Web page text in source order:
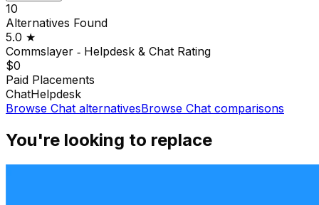
10
Alternatives Found
5.0 ★
Commslayer ‑ Helpdesk & Chat Rating
$0
Paid Placements
ChatHelpdesk
Browse Chat alternativesBrowse Chat comparisons
You're looking to replace